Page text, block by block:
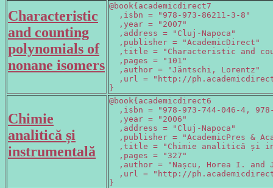
Characteristic
and counting
polynomials of
nonane isomers
@book{academicdirect7
  ,isbn = "978-973-86211-3-8"
  ,year = "2007"
  ,address = "Cluj-Napoca"
  ,publisher = "AcademicDirect"
,title = "Characteristic and
  ,pages = "101"
  ,author = "Jäntschi, Lorentz"
,url = "http://
}
Chimie
analitică și
instrumentală
@book{academicdirect6
,isbn = "978-973-744-046-4,
  ,year = "2006"
  ,address = "Cluj-Napoca"
,publisher = "AcademicPres &
,title = "Chimie analitică și
  ,pages = "327"
,author = "Nașcu, Horea I. and
,url = "http://
}